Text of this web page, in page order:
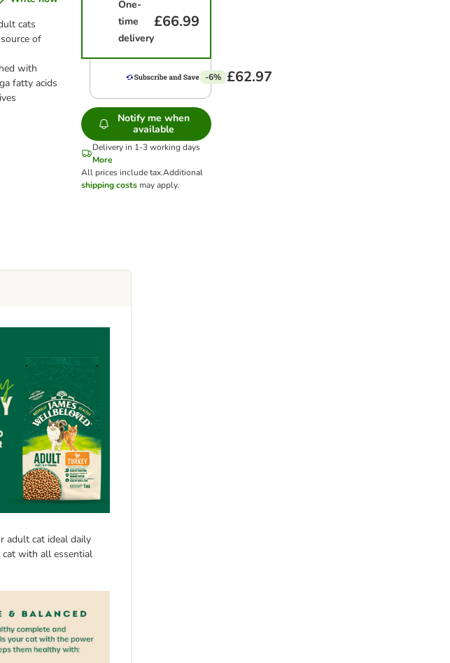
cats
of
with
fatty acids
One-
time
delivery
£66.99
-6% £62.97
Notify me when
available
Delivery in 1-3 working days
More
All prices include tax.Additional
shipping costsmay apply.
adult cat ideal daily
with all essential